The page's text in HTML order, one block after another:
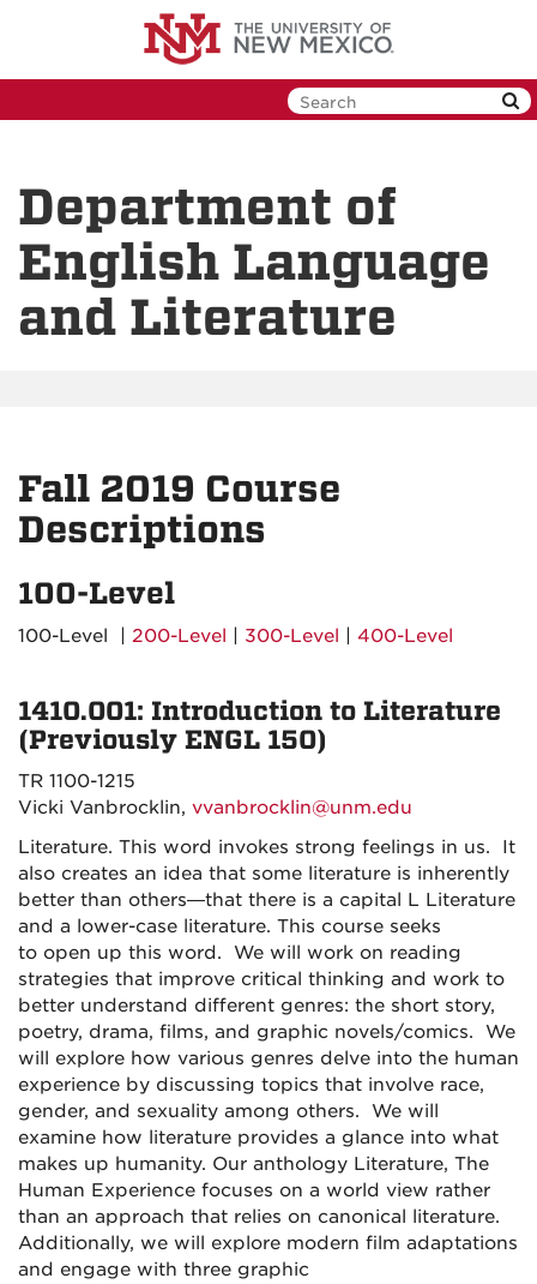
Department of
English Language
and Literature
Fall 2019 Course
Descriptions
100-Level
100-Level | 200-Level 300-Level 400-Level
1410.001: Introduction to Literature
(Previously ENGL 150)
TR 1100-1215
Vicki Vanbrocklin, vvanbrocklin@unm.edu
Literature. This word invokes strong feelings in us. It
also creates an idea that some literature is inherently
better than others—that there is a capital L Literature
and a lower-case literature. This course seeks
to open up this word. We will work on reading
strategies that improve critical thinking and work to
better understand different genres: the short story,
poetry, drama, films, and graphic novels/comics. We
will explore how various genres delve into the human
experience by discussing topics that involve race,
gender, and sexuality among others. We will
examine how literature provides a glance into what
makes up humanity. Our anthology Literature, The
Human Experience focuses on a world view rather
than an approach that relies on canonical literature.
Additionally, we will explore modern film adaptations
and engage with three graphic